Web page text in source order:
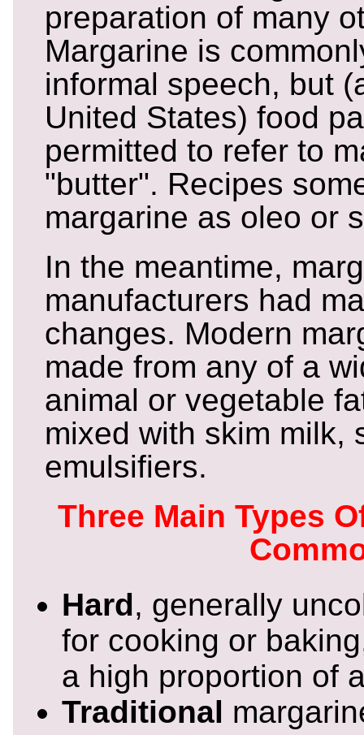
preparation of many
Margarine is
informal speech, but
United States) food
permitted to refer to
"butter". Recipes
margarine as oleo or
In the meantime,
manufacturers had
changes. Modern
made from any of a
animal or vegetable
mixed with skim milk,
emulsifiers.
Three Main Types
Hard, generally
for cooking or
a high proportion of
Traditional